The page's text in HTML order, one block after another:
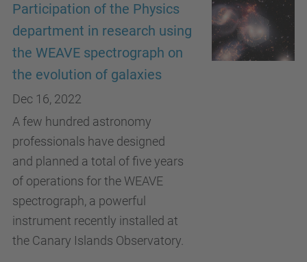
Participation of the Physics
department in research using
the WEAVE spectrograph on
the evolution of galaxies
Dec 16, 2022
A few hundred astronomy
professionals have designed
and planned a total of five years
of operations for the WEAVE
spectrograph, a powerful
instrument recently installed at
the Canary Islands Observatory.